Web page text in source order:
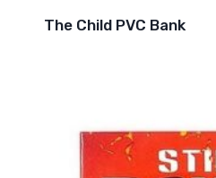
The Child PVC Bank